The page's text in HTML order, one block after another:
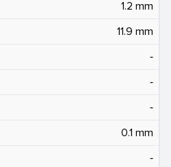
1.2 mm
11.9 mm
‐
‐
‐
0.1 mm
‐